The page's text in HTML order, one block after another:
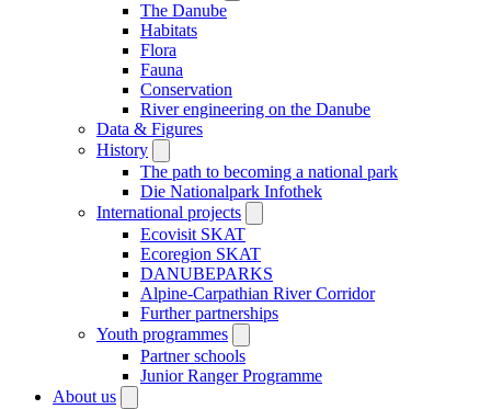
The Danube
Habitats
Flora
Fauna
Conservation
River engineering on the Danube
Data & Figures
History
The path to becoming a national park
Die Nationalpark Infothek
International projects
Ecovisit SKAT
Ecoregion SKAT
DANUBEPARKS
Alpine-Carpathian River Corridor
Further partnerships
Youth programmes
Partner schools
Junior Ranger Programme
About us